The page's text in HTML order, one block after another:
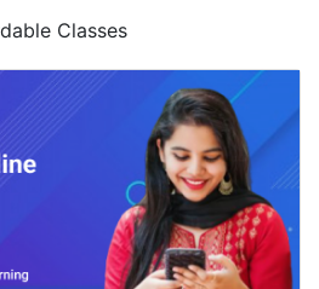
Classes